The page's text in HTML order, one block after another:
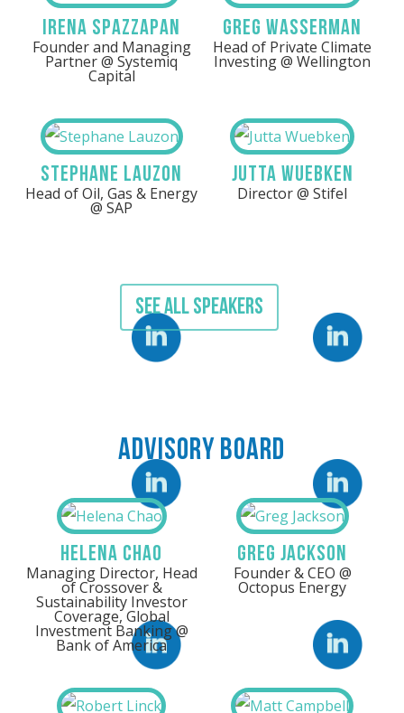
LinkedIn LinkedIn
Linkedin Linkedin
LinkedIn Linkedin
Irena Spazzapan
Founder and Managing
Partner @ Systemiq
Capital
Greg Wasserman
Head of Private Climate
Investing @ Wellington
Stephane Lauzon
Head of Oil, Gas & Energy
@ SAP
Jutta Wuebken
Director @ Stifel
SEE ALL SPEAKERS
Advisory Board
Helena Chao
Managing Director, Head
of Crossover &
Sustainability Investor
Coverage, Global
Investment Banking @
Bank of America
Greg Jackson
Founder & CEO @
Octopus Energy